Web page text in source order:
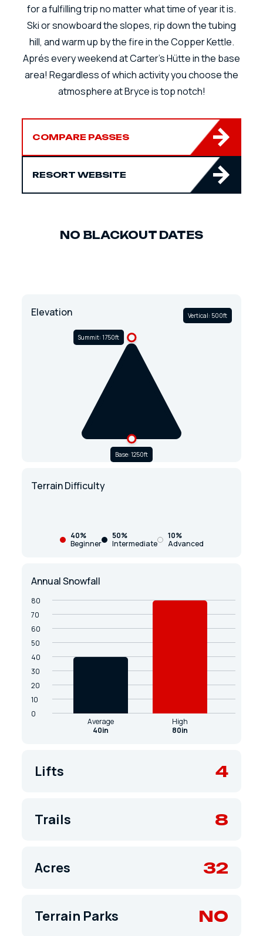
for a fulfilling trip no matter what time of year it is.
Ski or snowboard the slopes, rip down the tubing
hill, and warm up by the fire in the Copper Kettle.
Aprés every weekend at Carter's Hütte in the base
area! Regardless of which activity you choose the
atmosphere at Bryce is top notch!
COMPARE PASSES
RESORT WEBSITE
NO BLACKOUT DATES
Elevation Vertical: 500ft
Summit: 1750ft
Base: 1250ft
Terrain Difficulty
40%
Beginner
50%
Intermediate
10%
Advanced
Annual Snowfall
80
70
60
50
40
30
20
10
0
Average
40in
High
80in
Lifts 4
Trails 8
Acres 32
Terrain Parks NO